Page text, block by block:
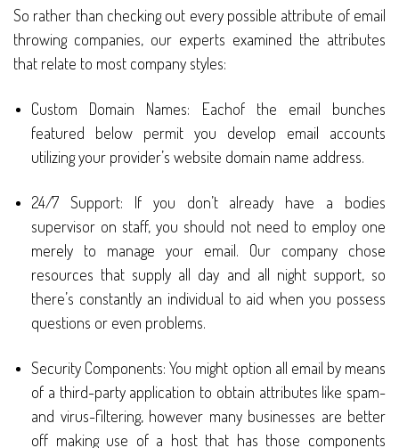
So rather than checking out every possible attribute of email
throwing companies, our experts examined the attributes
that relate to most company styles:
Custom Domain Names: Eachof the email bunches
featured below permit you develop email accounts
utilizing your provider’s website domain name address.
24/7 Support: If you don’t already have a bodies
supervisor on staff, you should not need to employ one
merely to manage your email. Our company chose
resources that supply all day and all night support, so
there’s constantly an individual to aid when you possess
questions or even problems.
Security Components: You might option all email by means
of a third-party application to obtain attributes like spam-
and virus-filtering, however many businesses are better
off making use of a host that has those components